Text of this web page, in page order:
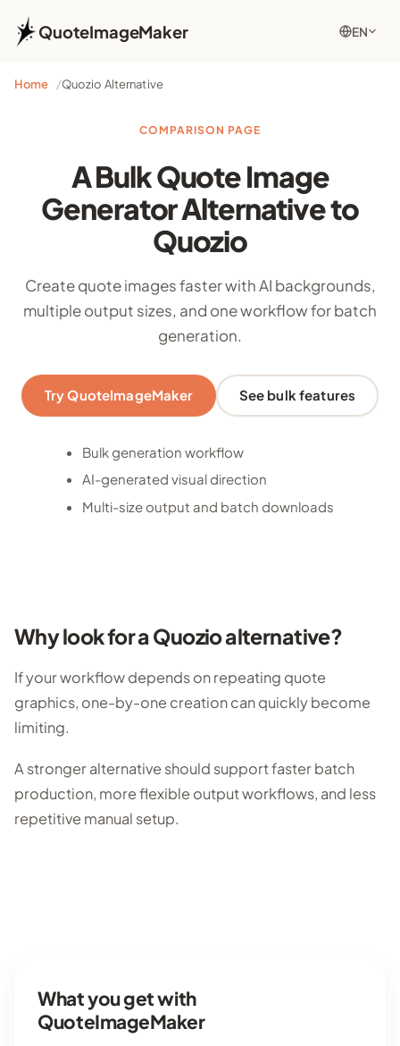
QuoteImageMaker EN
Home Quozio Alternative
COMPARISON PAGE
A Bulk Quote Image
Generator Alternative to
Quozio
Create quote images faster with AI backgrounds,
multiple output sizes, and one workflow for batch
generation.
Try QuoteImageMaker See bulk features
Bulk generation workflow
AI-generated visual direction
Multi-size output and batch downloads
Why look for a Quozio alternative?
If your workflow depends on repeating quote
graphics, one-by-one creation can quickly become
limiting.
A stronger alternative should support faster batch
production, more flexible output workflows, and less
repetitive manual setup.
What you get with
QuoteImageMaker